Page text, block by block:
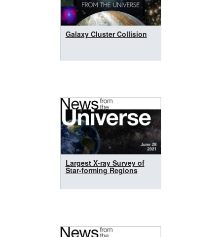
Galaxy Cluster Collision
Largest X-ray Survey of
Star-forming Regions